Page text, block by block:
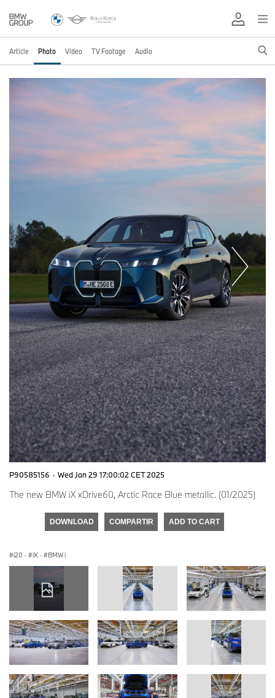
Article Photo Video TV Footage Audio
P90585156 · Wed Jan 29 17:00:02 CET 2025
The new BMW iX xDrive60, Arctic Race Blue metallic. (01/2025)
DOWNLOAD COMPARTIR ADD TO CART
i20 · iX · BMW i